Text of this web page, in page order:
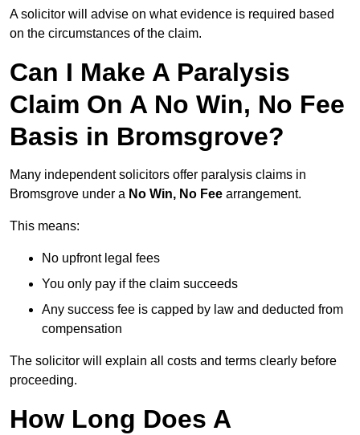
A solicitor will advise on what evidence is required based
on the circumstances of the claim.
Can I Make A Paralysis
Claim On A No Win, No Fee
Basis in Bromsgrove?
Many independent solicitors offer paralysis claims in
Bromsgrove under a No Win, No Fee arrangement.
This means:
No upfront legal fees
You only pay if the claim succeeds
Any success fee is capped by law and deducted from
compensation
The solicitor will explain all costs and terms clearly before
proceeding.
How Long Does A